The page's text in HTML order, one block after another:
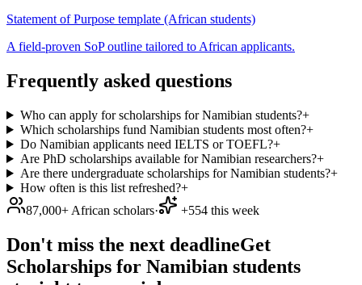
Statement of Purpose template (African students)
A field-proven SoP outline tailored to African applicants.
Frequently asked questions
Who can apply for scholarships for Namibian students?+
Which scholarships fund Namibian students most often?+
Do Namibian applicants need IELTS or TOEFL?+
Are PhD scholarships available for Namibian researchers?+
Are there undergraduate scholarships for Namibian students?+
How often is this list refreshed?+
87,000+ African scholars· +554 this week
Don't miss the next deadlineGet
Scholarships for Namibian students